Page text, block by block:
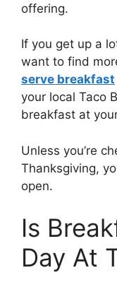
offering.
If you get up a
want to find
serve breakfast
your local Taco
breakfast at
Unless you’re
Thanksgiving,
open.
Is
Day At